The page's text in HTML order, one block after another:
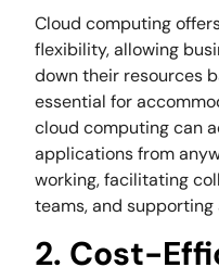
Cloud computing
flexibility, allowing
down their resources
essential for
cloud computing can
applications from
working, facilitating
teams, and
2. Cost-